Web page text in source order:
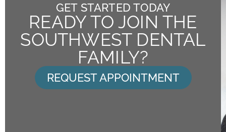
GET STARTED TODAY
READY TO JOIN THE
SOUTHWEST DENTAL
FAMILY?
REQUEST APPOINTMENT